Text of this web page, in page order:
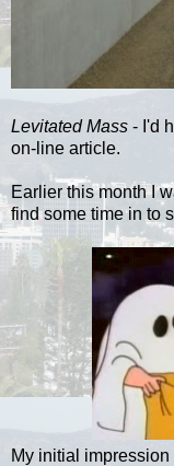
Levitated Mass - I'd
on-line article.
Earlier this month I
find some time in to
My initial